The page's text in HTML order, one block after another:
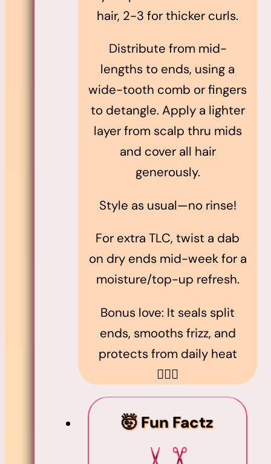
hair, 2-3 for thicker curls.
Distribute from mid-
lengths to ends, using a
wide-tooth comb or fingers
to detangle. Apply a lighter
layer from scalp thru mids
and cover all hair
generously.
Style as usual—no rinse!
For extra TLC, twist a dab
on dry ends mid-week for a
moisture/top-up refresh.
Bonus love: It seals split
ends, smooths frizz, and
protects from daily heat
💁‍♀️✨
🤯 Fun Factz